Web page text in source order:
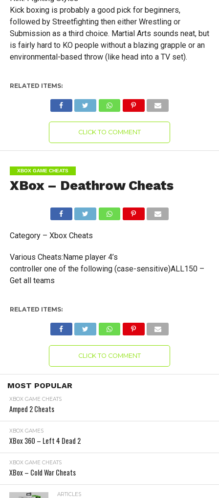
Kick boxing is probably a good pick for beginners,
followed by Streetfighting then either Wrestling or
Submission as a third choice. Martial Arts sounds neat, but
is fairly hard to KO people without a blazing grapple or an
environmental-based throw (like head into a TV set).
RELATED ITEMS:
CLICK TO COMMENT
XBOX GAME CHEATS
XBox – Deathrow Cheats
Category – Xbox Cheats
Various Cheats:Name player 4’s
controller one of the following (case-sensitive)ALL150 –
Get all teams
RELATED ITEMS:
CLICK TO COMMENT
MOST POPULAR
XBOX GAME CHEATS
Amped 2 Cheats
XBOX GAMES
XBox 360 – Left 4 Dead 2
XBOX GAME CHEATS
XBox – Cold War Cheats
ARTICLES